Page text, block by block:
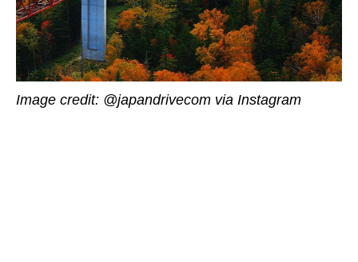
Image credit: @japandrivecom via Instagram